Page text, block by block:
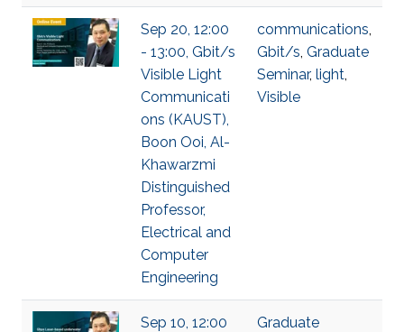
Sep 20, 12:00
- 13:00, Gbit/s
Visible Light
Communicati
ons (KAUST),
Boon Ooi, Al-
Khawarzmi
Distinguished
Professor,
Electrical and
Computer
Engineering
communications,
Gbit/s, Graduate
Seminar, light,
Visible
Sep 10, 12:00
Graduate